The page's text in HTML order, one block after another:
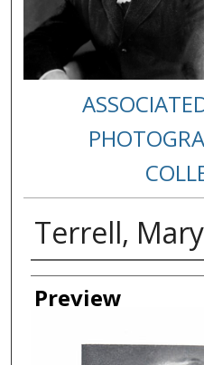
Terrell,
Creator
Preview